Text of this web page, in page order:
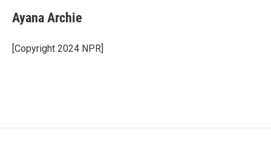
Ayana Archie
[Copyright 2024 NPR]